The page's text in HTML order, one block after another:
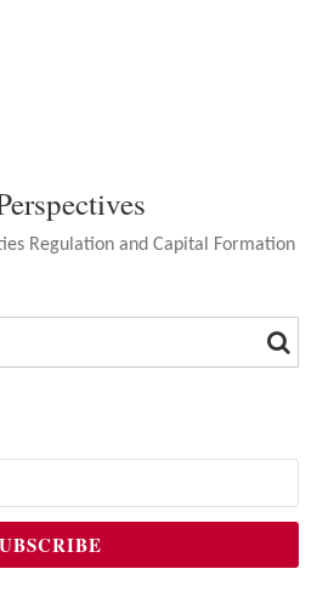
Regulation and Capital Formation